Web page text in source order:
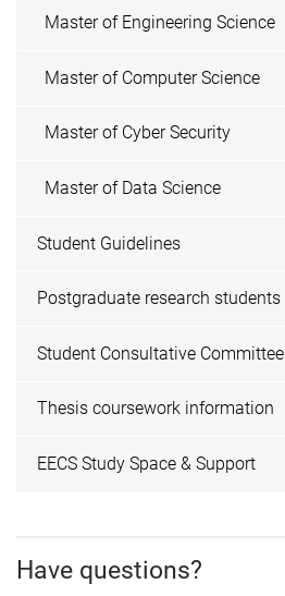
Master of Engineering Science
Master of Computer Science
Master of Cyber Security
Master of Data Science
Student Guidelines
Postgraduate research students
Student Consultative Committee
Thesis coursework information
EECS Study Space & Support
Have questions?